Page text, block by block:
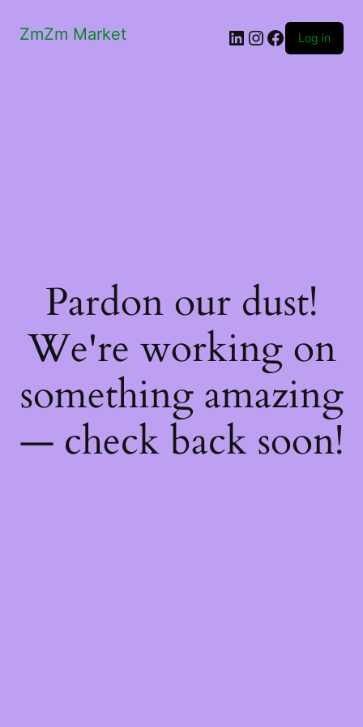
ZmZm Market LinkedIn
Instagram
Facebook
Log in
Pardon our dust!
We're working on
something amazing
— check back soon!